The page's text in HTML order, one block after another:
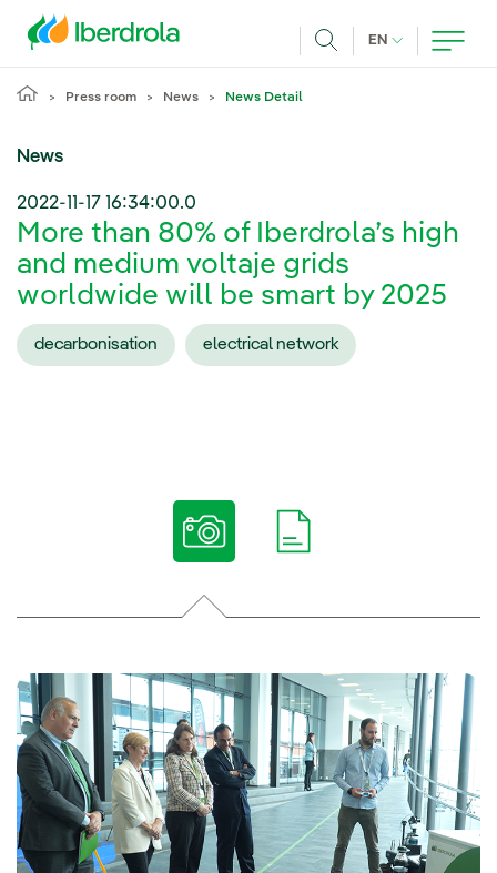
EN CURRENT
Press room News News Detail
News
2022-11-17 16:34:00.0
More than 80% of Iberdrola’s high
and medium voltaje grids
worldwide will be smart by 2025
decarbonisation electrical network